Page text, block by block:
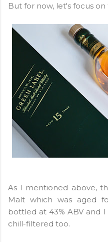
But for now, let's focus
As I mentioned above,
Malt which was aged
bottled at 43% ABV and
chill-filtered too.